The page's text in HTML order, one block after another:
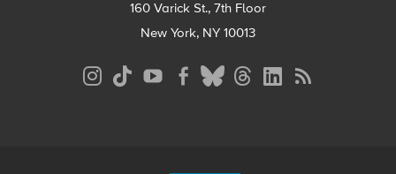
160 Varick St., 7th Floor
New York, NY 10013